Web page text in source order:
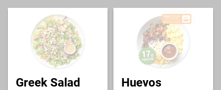
Greek Salad
Huevos